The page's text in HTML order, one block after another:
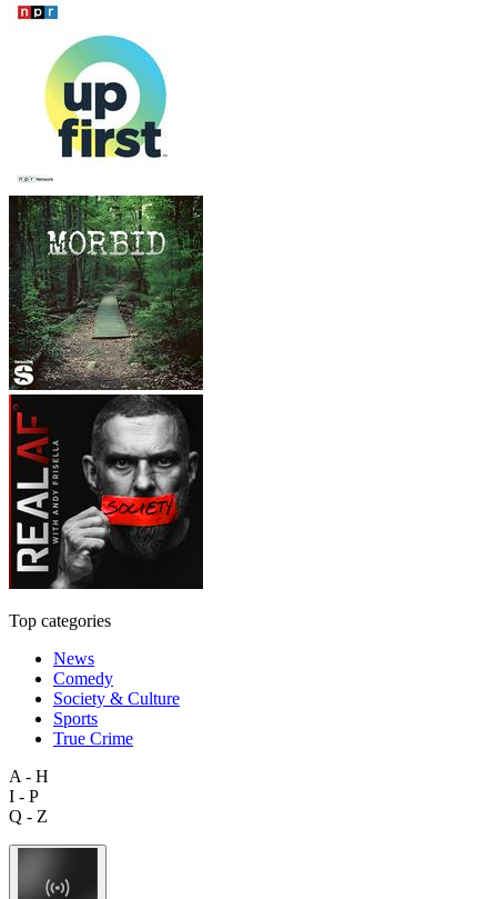
Top categories
News
Comedy
Society & Culture
Sports
True Crime
A - H
I - P
Q - Z